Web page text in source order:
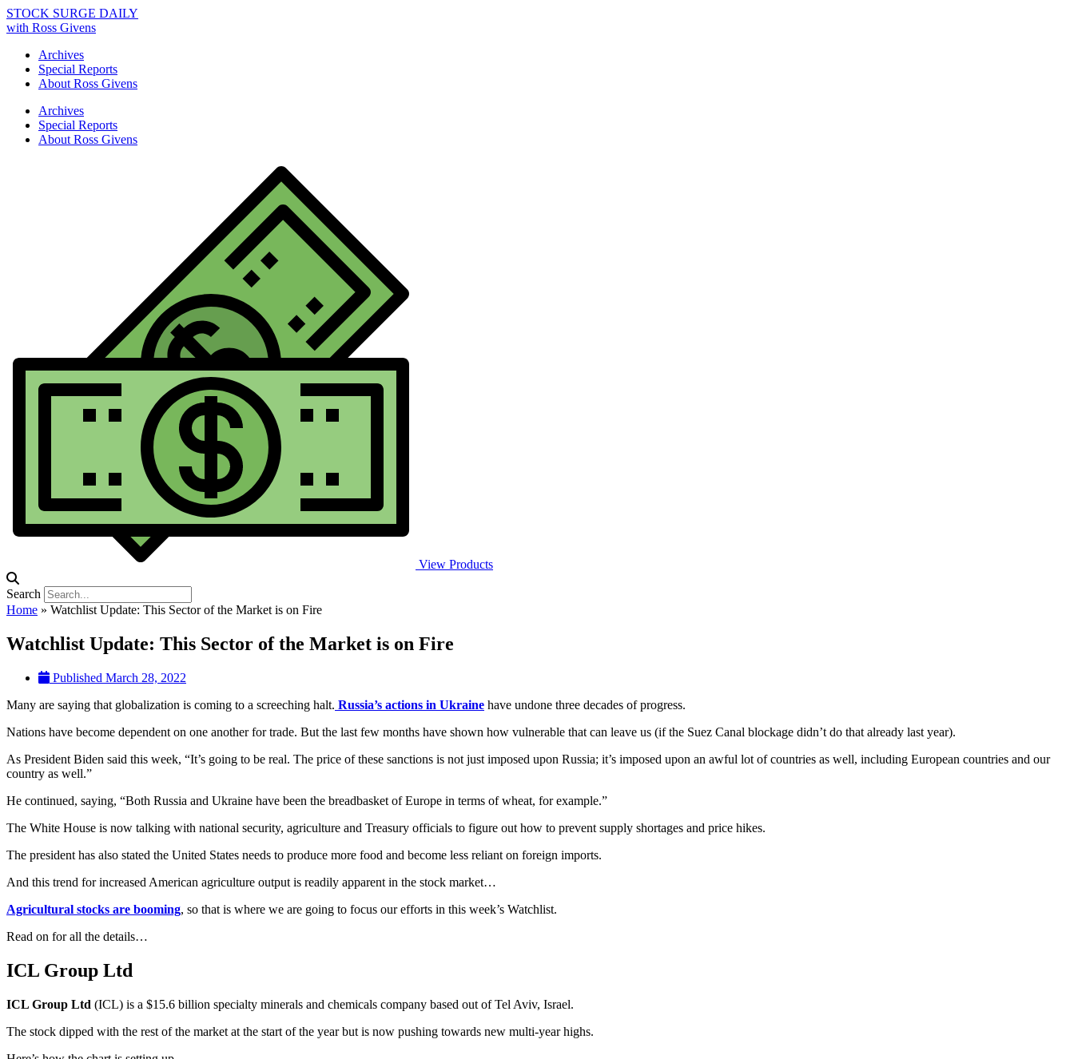
STOCK SURGE DAILY
with Ross Givens
Archives
Special Reports
About Ross Givens
Archives
Special Reports
About Ross Givens
View Products
Search
Home » Watchlist Update: This Sector of the Market is on Fire
Watchlist Update: This Sector of the Market is on Fire
Published March 28, 2022
Many are saying that globalization is coming to a screeching halt. Russia’s actions in Ukraine have undone three decades of progress.
Nations have become dependent on one another for trade. But the last few months have shown how vulnerable that can leave us (if the Suez Canal blockage didn’t do that already last year).
As President Biden said this week, “It’s going to be real. The price of these sanctions is not just imposed upon Russia; it’s imposed upon an awful lot of countries as well, including European countries and our
country as well.”
He continued, saying, “Both Russia and Ukraine have been the breadbasket of Europe in terms of wheat, for example.”
The White House is now talking with national security, agriculture and Treasury officials to figure out how to prevent supply shortages and price hikes.
The president has also stated the United States needs to produce more food and become less reliant on foreign imports.
And this trend for increased American agriculture output is readily apparent in the stock market…
Agricultural stocks are booming, so that is where we are going to focus our efforts in this week’s Watchlist.
Read on for all the details…
ICL Group Ltd
ICL Group Ltd (ICL) is a $15.6 billion specialty minerals and chemicals company based out of Tel Aviv, Israel.
The stock dipped with the rest of the market at the start of the year but is now pushing towards new multi-year highs.